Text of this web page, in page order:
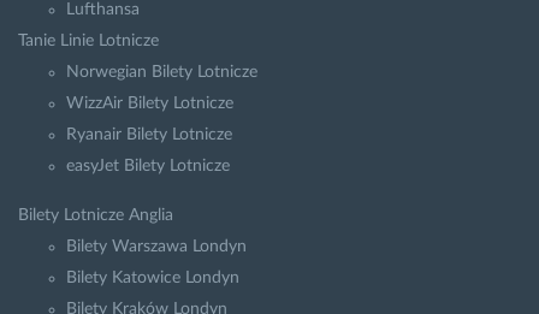
Lufthansa
Tanie Linie Lotnicze
Norwegian Bilety Lotnicze
WizzAir Bilety Lotnicze
Ryanair Bilety Lotnicze
easyJet Bilety Lotnicze
Bilety Lotnicze Anglia
Bilety Warszawa Londyn
Bilety Katowice Londyn
Bilety Kraków Londyn